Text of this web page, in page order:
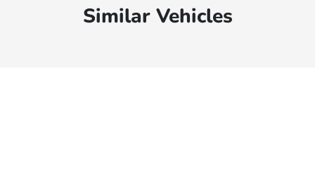
Similar Vehicles